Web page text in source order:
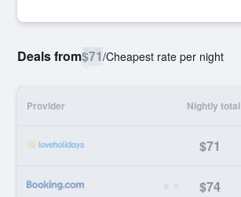
Deals from$71/Cheapest rate per night
Provider Nightly total
$71
$74